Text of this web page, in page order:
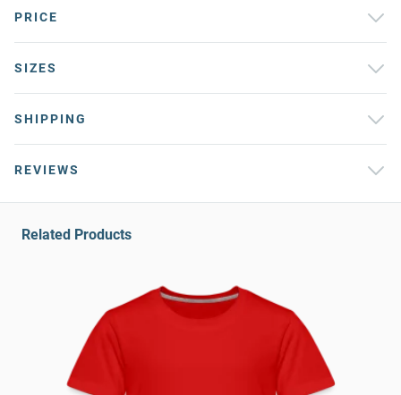
PRICE
SIZES
SHIPPING
REVIEWS
Related Products